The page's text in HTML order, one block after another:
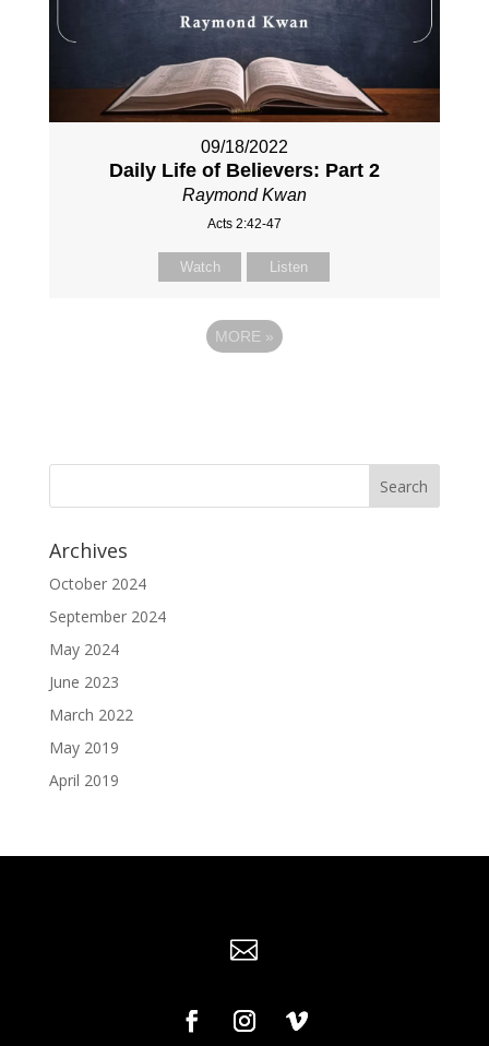
09/18/2022
Daily Life of Believers: Part 2
Raymond Kwan
Acts 2:42-47
Watch Listen
MORE »
Archives
October 2024
September 2024
May 2024
June 2023
March 2022
May 2019
April 2019
